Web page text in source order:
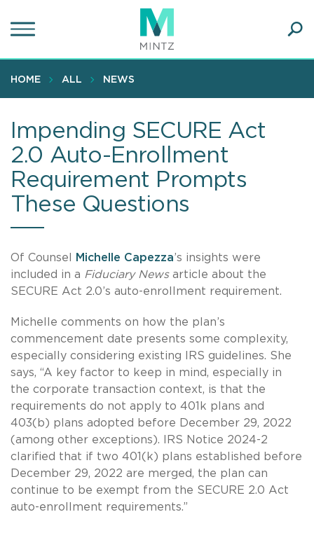
to
content
HOME ALL NEWS
Impending SECURE Act
2.0 Auto-Enrollment
Requirement Prompts
These Questions
Of Counsel Michelle Capezza’s insights were
included in a Fiduciary News article about the
SECURE Act 2.0’s auto-enrollment requirement.
Michelle comments on how the plan’s
commencement date presents some complexity,
especially considering existing IRS guidelines. She
says, “A key factor to keep in mind, especially in
the corporate transaction context, is that the
requirements do not apply to 401k plans and
403(b) plans adopted before December 29, 2022
(among other exceptions). IRS Notice 2024-2
clarified that if two 401(k) plans established before
December 29, 2022 are merged, the plan can
continue to be exempt from the SECURE 2.0 Act
auto-enrollment requirements.”